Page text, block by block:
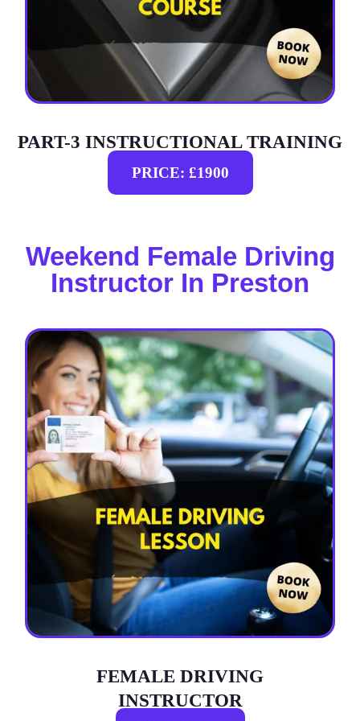
PART-3 INSTRUCTIONAL TRAINING
PRICE: £1900
Weekend Female Driving
Instructor In Preston
FEMALE DRIVING
INSTRUCTOR